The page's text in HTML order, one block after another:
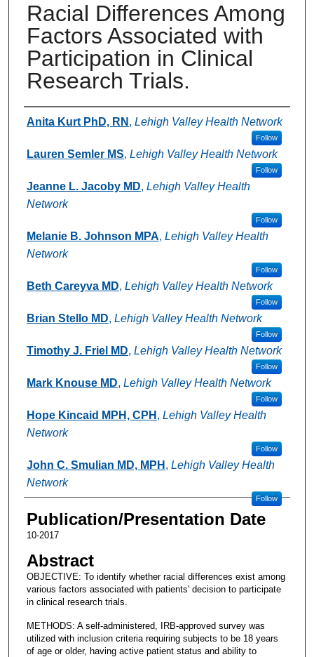
Racial Differences Among
Factors Associated with
Participation in Clinical
Research Trials.
Authors
Anita Kurt PhD, RN , Lehigh Valley Health Network
Follow
Lauren Semler MS, Lehigh Valley Health Network
Follow
Jeanne L. Jacoby MD, Lehigh Valley Health
Network
Follow
Melanie B. Johnson MPA, Lehigh Valley Health
Network
Follow
Beth Careyva MD, Lehigh Valley Health Network
Follow
Brian Stello MD, Lehigh Valley Health Network
Follow
Timothy J. Friel MD, Lehigh Valley Health Network
Follow
Mark Knouse MD, Lehigh Valley Health Network
Follow
Hope Kincaid MPH, CPH , Lehigh Valley Health
Network
Follow
John C. Smulian MD, MPH , Lehigh Valley Health
Network
Follow
Publication/Presentation Date
10-2017
Abstract
OBJECTIVE: To identify whether racial differences exist among
various factors associated with patients' decision to participate
in clinical research trials.
METHODS: A self-administered, IRB-approved survey was
utilized with inclusion criteria requiring subjects to be 18 years
of age or older, having active patient status and ability to